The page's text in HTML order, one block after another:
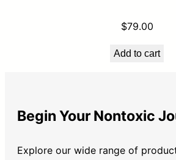
$79.00
Add to cart
Begin Your Nontoxic
Explore our wide range of